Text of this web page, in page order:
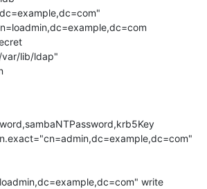
lib/ldap"
write